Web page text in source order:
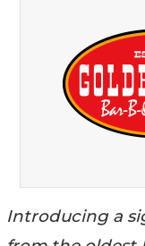
Introducing a